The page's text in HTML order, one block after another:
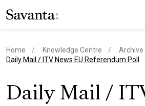
Home Knowledge Centre
Archive
current page
Daily Mail / ITV News EU Referendum Poll
Daily Mail /